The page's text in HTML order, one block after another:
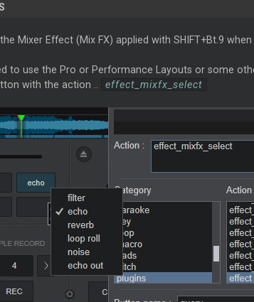
Mixer Effect (Mix FX) applied with SHIFT+Bt.9
to use the Pro or Performance Layouts or some
with the action ..
effect_mixfx_select